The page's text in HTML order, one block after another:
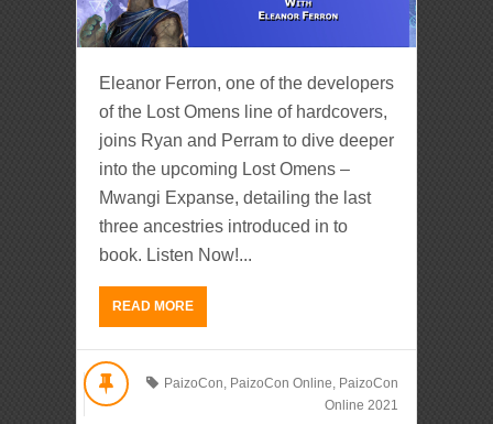
Eleanor Ferron, one of the developers
of the Lost Omens line of hardcovers,
joins Ryan and Perram to dive deeper
into the upcoming Lost Omens –
Mwangi Expanse, detailing the last
three ancestries introduced in to
book. Listen Now!...
READ MORE
PaizoCon, PaizoCon Online, PaizoCon
Online 2021